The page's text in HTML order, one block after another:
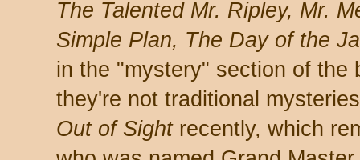
The Talented Mr. Ripley, Mr.
Simple Plan, The Day of the
in the "mystery" section of the
they're not traditional
Out of Sightrecently, which